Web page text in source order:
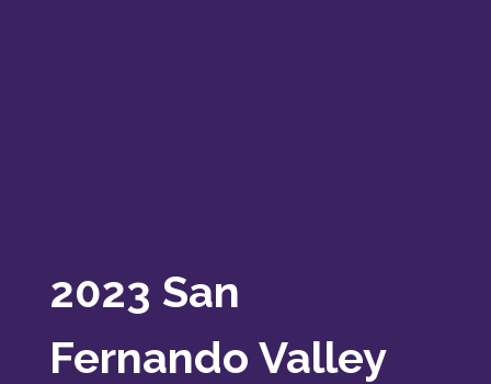
2023 San
Fernando Valley